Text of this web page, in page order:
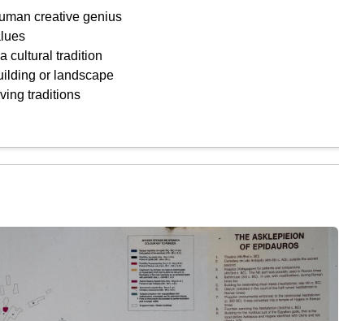
creative genius
cultural tradition
or landscape
traditions